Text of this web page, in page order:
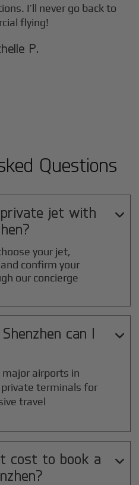
I’ll never go back to
flying!
P.
Questions
jet with
?

your jet,
confirm your
our concierge
Shenzhen can I

airports in
private terminals for
travel
cost to book a
?
